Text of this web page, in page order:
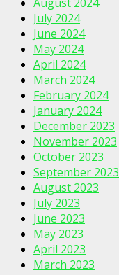
August 2024
July 2024
June 2024
May 2024
April 2024
March 2024
February 2024
January 2024
December 2023
November 2023
October 2023
September 2023
August 2023
July 2023
June 2023
May 2023
April 2023
March 2023